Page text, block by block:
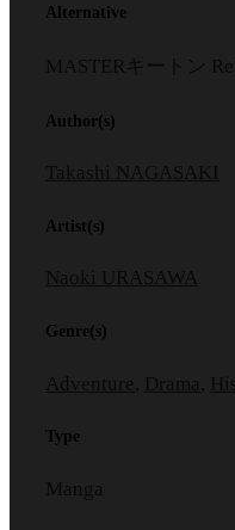
Alternative
MASTERキートン
Author(s)
Takashi NAGASAKI
Artist(s)
Naoki URASAWA
Genre(s)
Adventure Drama
Type
Manga